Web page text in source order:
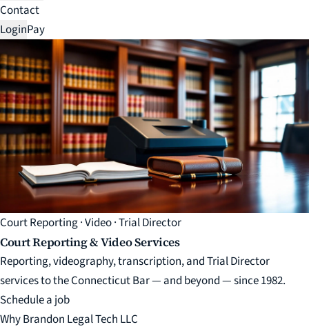
Contact
LoginPay
Court Reporting · Video · Trial Director
Court Reporting & Video Services
Reporting, videography, transcription, and Trial Director
services to the Connecticut Bar — and beyond — since 1982.
Schedule a job
Why Brandon Legal Tech LLC